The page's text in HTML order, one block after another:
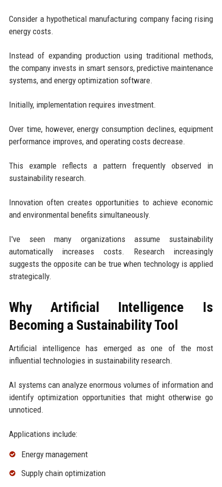
Consider a hypothetical manufacturing company facing rising
energy costs.
Instead of expanding production using traditional methods,
the company invests in smart sensors, predictive maintenance
systems, and energy optimization software.
Initially, implementation requires investment.
Over time, however, energy consumption declines, equipment
performance improves, and operating costs decrease.
This example reflects a pattern frequently observed in
sustainability research.
Innovation often creates opportunities to achieve economic
and environmental benefits simultaneously.
I've seen many organizations assume sustainability
automatically increases costs. Research increasingly
suggests the opposite can be true when technology is applied
strategically.
Why Artificial Intelligence Is
Becoming a Sustainability Tool
Artificial intelligence has emerged as one of the most
influential technologies in sustainability research.
AI systems can analyze enormous volumes of information and
identify optimization opportunities that might otherwise go
unnoticed.
Applications include:
Energy management
Supply chain optimization